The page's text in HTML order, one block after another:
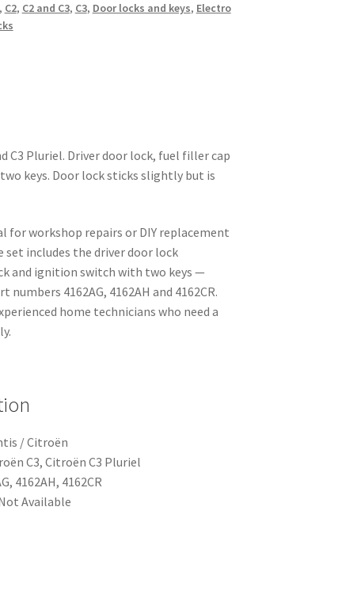
C2, C2 and C3, C3, Door locks and keys, Electro
C3 Pluriel. Driver door lock, fuel filler cap
keys. Door lock sticks slightly but is
for workshop repairs or DIY replacement
set includes the driver door lock
and ignition switch with two keys —
4162AG, 4162AH and 4162CR.
home technicians who need a
/ Citroën
C3, Citroën C3 Pluriel
4162AH, 4162CR
Available